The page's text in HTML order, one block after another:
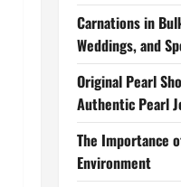
Carnations in
Weddings, and
Original Pearl
Authentic Pearl
The Importance
Environment